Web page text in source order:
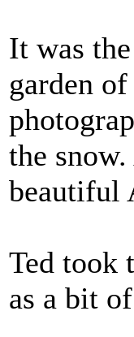
It was
garden
the
beautiful
Ted took
as a bit